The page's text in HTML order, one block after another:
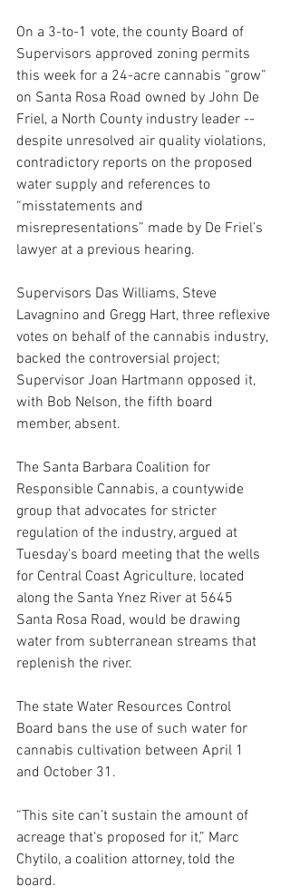
On a 3-to-1 vote, the county Board of
Supervisors approved zoning permits
this week for a 24-acre cannabis “grow”
on Santa Rosa Road owned by John De
Friel, a North County industry leader --
despite unresolved air quality violations,
contradictory reports on the proposed
water supply and references to
“misstatements and
misrepresentations” made by De Friel’s
lawyer at a previous hearing.
Supervisors Das Williams, Steve
Lavagnino and Gregg Hart, three reflexive
votes on behalf of the cannabis industry,
backed the controversial project;
Supervisor Joan Hartmann opposed it,
with Bob Nelson, the fifth board
member, absent.
The Santa Barbara Coalition for
Responsible Cannabis, a countywide
group that advocates for stricter
regulation of the industry, argued at
Tuesday's board meeting that the wells
for Central Coast Agriculture, located
along the Santa Ynez River at 5645
Santa Rosa Road, would be drawing
water from subterranean streams that
replenish the river.
The state Water Resources Control
Board bans the use of such water for
cannabis cultivation between April 1
and October 31.
“This site can’t sustain the amount of
acreage that’s proposed for it,” Marc
Chytilo, a coalition attorney, told the
board.